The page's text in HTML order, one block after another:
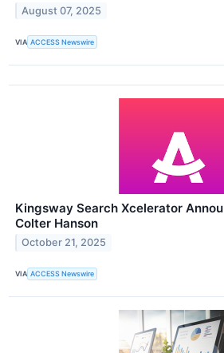
August 07, 2025
VIA ACCESS Newswire
Kingsway Search Xcelerator
Colter Hanson
October 21, 2025
VIA ACCESS Newswire